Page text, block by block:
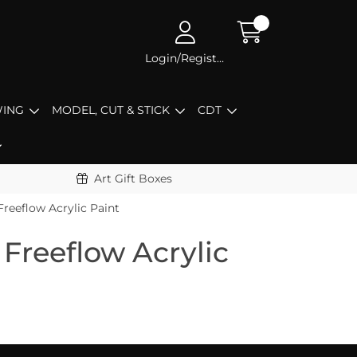
Login/Register
MODEL, CUT & STICK CDT
Art Gift Boxes
Acrylic Paint
Acrylic